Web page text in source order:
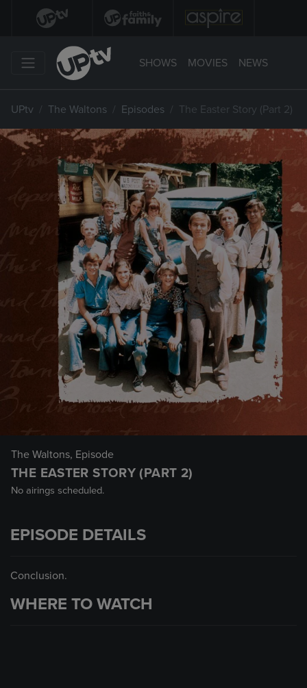
SHOWS MOVIES NEWS
UPtv The Waltons Episodes The Easter Story (Part 2)
The Waltons, Episode
THE EASTER STORY (PART 2)
No airings scheduled.
EPISODE DETAILS
Conclusion.
WHERE TO WATCH